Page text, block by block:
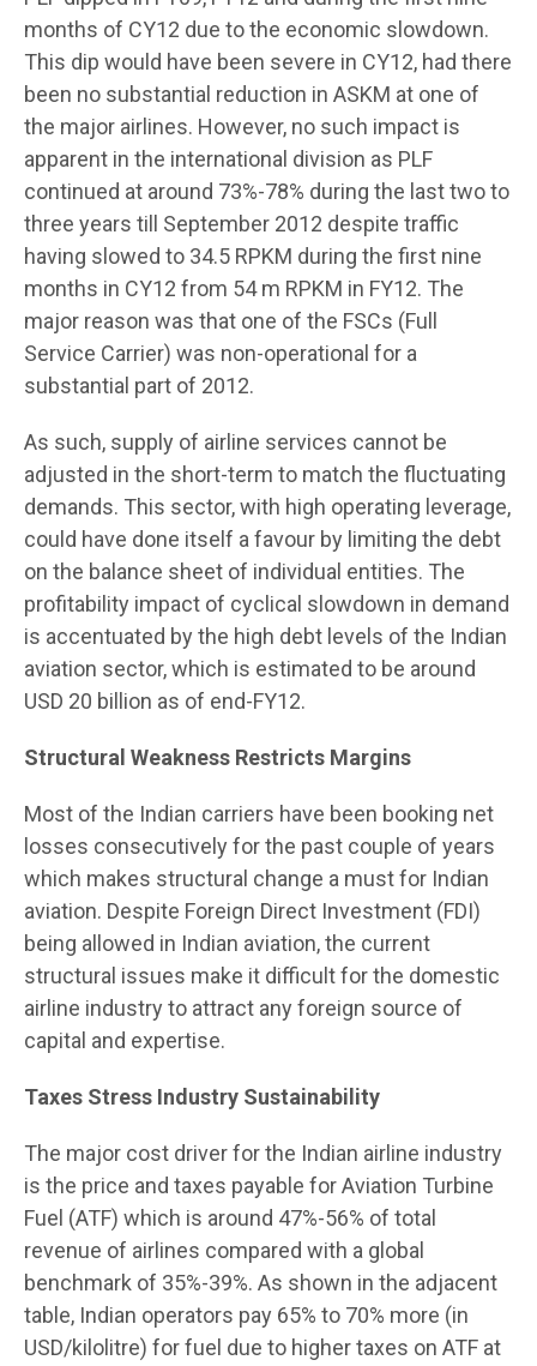
months of CY12 due to the economic slowdown.
This dip would have been severe in CY12, had there
been no substantial reduction in ASKM at one of
the major airlines. However, no such impact is
apparent in the international division as PLF
continued at around 73%-78% during the last two to
three years till September 2012 despite traffic
having slowed to 34.5 RPKM during the first nine
months in CY12 from 54 m RPKM in FY12. The
major reason was that one of the FSCs (Full
Service Carrier) was non-operational for a
substantial part of 2012.
As such, supply of airline services cannot be
adjusted in the short-term to match the fluctuating
demands. This sector, with high operating leverage,
could have done itself a favour by limiting the debt
on the balance sheet of individual entities. The
profitability impact of cyclical slowdown in demand
is accentuated by the high debt levels of the Indian
aviation sector, which is estimated to be around
USD 20 billion as of end-FY12.
Structural Weakness Restricts Margins
Most of the Indian carriers have been booking net
losses consecutively for the past couple of years
which makes structural change a must for Indian
aviation. Despite Foreign Direct Investment (FDI)
being allowed in Indian aviation, the current
structural issues make it difficult for the domestic
airline industry to attract any foreign source of
capital and expertise.
Taxes Stress Industry Sustainability
The major cost driver for the Indian airline industry
is the price and taxes payable for Aviation Turbine
Fuel (ATF) which is around 47%-56% of total
revenue of airlines compared with a global
benchmark of 35%-39%. As shown in the adjacent
table, Indian operators pay 65% to 70% more (in
USD/kilolitre) for fuel due to higher taxes on ATF at